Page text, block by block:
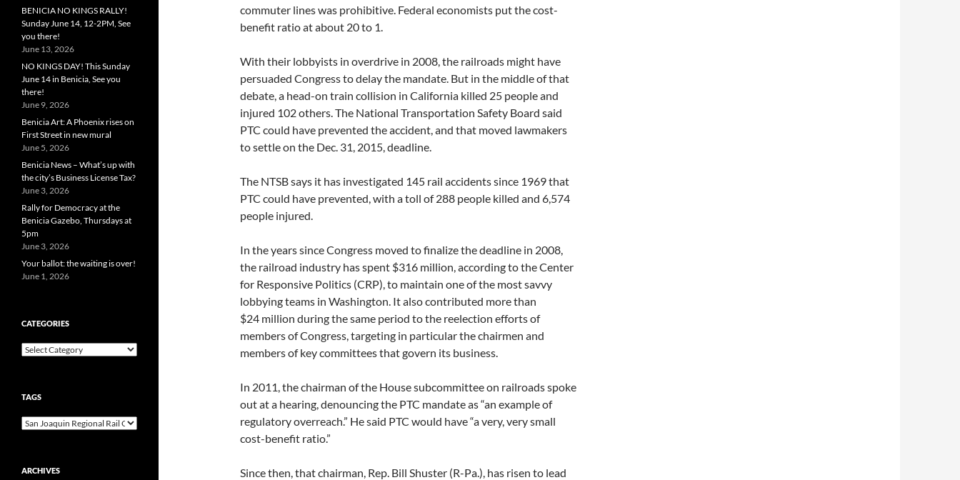
commuter lines was prohibitive. Federal economists put the cost-
benefit ratio at about 20 to 1.
With their lobbyists in overdrive in 2008, the railroads might have
persuaded Congress to delay the mandate. But in the middle of that
debate, a head-on train collision in California killed 25 people and
injured 102 others. The National Transportation Safety Board said
PTC could have prevented the accident, and that moved lawmakers
to settle on the Dec. 31, 2015, deadline.
The NTSB says it has investigated 145 rail accidents since 1969 that
PTC could have prevented, with a toll of 288 people killed and 6,574
people injured.
In the years since Congress moved to finalize the deadline in 2008,
the railroad industry has spent $316 million, according to the Center
for Responsive Politics (CRP), to maintain one of the most savvy
lobbying teams in Washington. It also contributed more than
$24 million during the same period to the reelection efforts of
members of Congress, targeting in particular the chairmen and
members of key committees that govern its business.
In 2011, the chairman of the House subcommittee on railroads spoke
out at a hearing, denouncing the PTC mandate as “an example of
regulatory overreach.” He said PTC would have “a very, very small
cost-benefit ratio.”
Since then, that chairman, Rep. Bill Shuster (R-Pa.), has risen to lead
BENICIA NO KINGS RALLY!
Sunday June 14, 12-2PM, See
you there!
June 13, 2026
NO KINGS DAY! This Sunday
June 14 in Benicia, See you
there!
June 9, 2026
Benicia Art: A Phoenix rises on
First Street in new mural
June 5, 2026
Benicia News – What’s up with
the city’s Business License Tax?
June 3, 2026
Rally for Democracy at the
Benicia Gazebo, Thursdays at
5pm
June 3, 2026
Your ballot: the waiting is over!
June 1, 2026
CATEGORIES
Categories
TAGS
ARCHIVES